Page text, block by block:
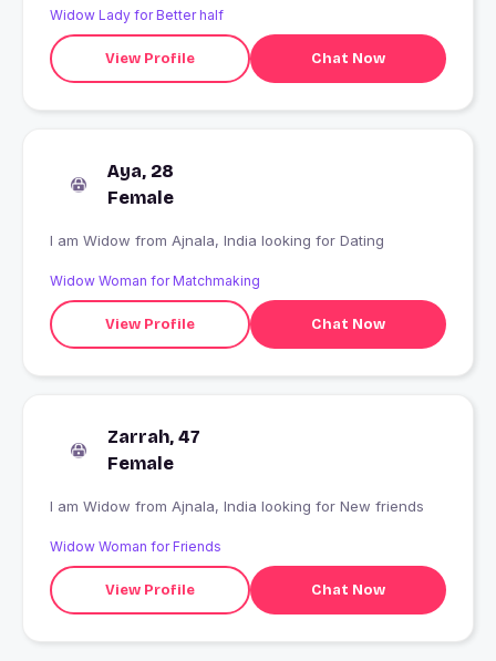
Widow Lady for Better half
View Profile Chat Now
Aya, 28
Female
I am Widow from Ajnala, India looking for Dating
Widow Woman for Matchmaking
View Profile Chat Now
Zarrah, 47
Female
I am Widow from Ajnala, India looking for New friends
Widow Woman for Friends
View Profile Chat Now